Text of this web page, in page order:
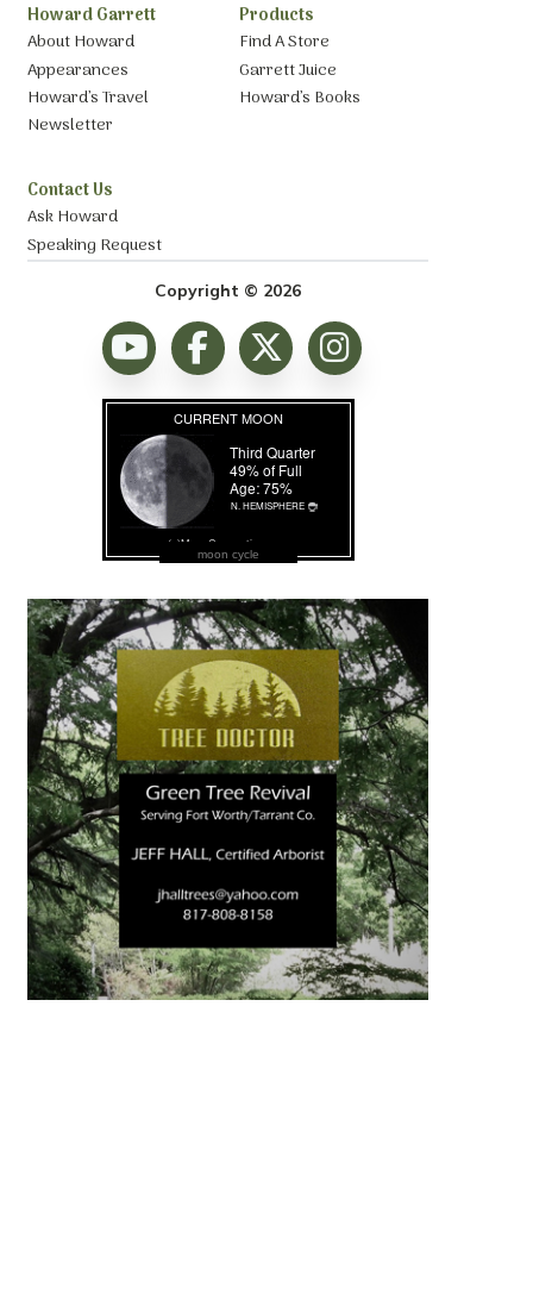
Howard Garrett
About Howard
Appearances
Howard’s Travel
Newsletter
Products
Find A Store
Garrett Juice
Howard’s Books
Contact Us
Ask Howard
Speaking Request
Copyright © 2026
moon cycle